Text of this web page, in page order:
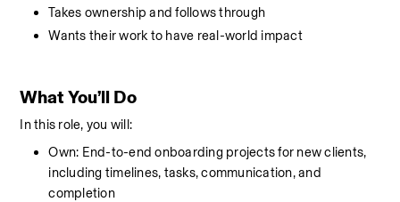
Takes ownership and follows through
Wants their work to have real-world impact
What You’ll Do
In this role, you will:
Own: End-to-end onboarding projects for new clients,
including timelines, tasks, communication, and
completion